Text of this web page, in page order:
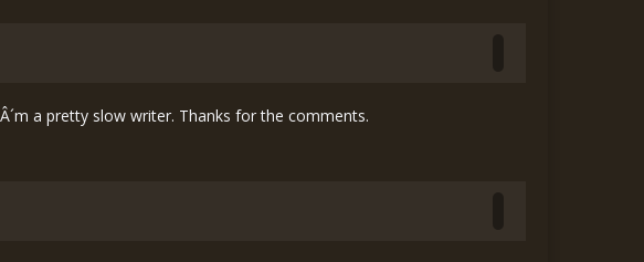
a pretty slow writer. Thanks for the comments.